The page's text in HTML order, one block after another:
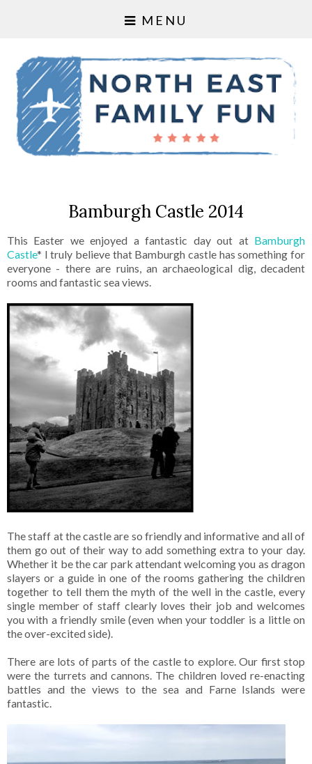
MENU
Bamburgh Castle 2014
This Easter we enjoyed a fantastic day out atBamburgh
Castle* I truly believe that Bamburgh castle has something for
everyone - there are ruins, an archaeological dig, decadent
rooms and fantastic sea views.
The staff at the castle are so friendly and informative and all of
them go out of their way to add something extra to your day.
Whether it be the car park attendant welcoming you as dragon
slayers or a guide in one of the rooms gathering the children
together to tell them the myth of the well in the castle, every
single member of staff clearly loves their job and welcomes
you with a friendly smile (even when your toddler is a little on
the over-excited side).
There are lots of parts of the castle to explore. Our first stop
were the turrets and cannons. The children loved re-enacting
battles and the views to the sea and Farne Islands were
fantastic.